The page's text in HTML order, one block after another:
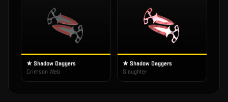
★ Shadow Daggers
Crimson Web
★ Shadow Daggers
Slaughter